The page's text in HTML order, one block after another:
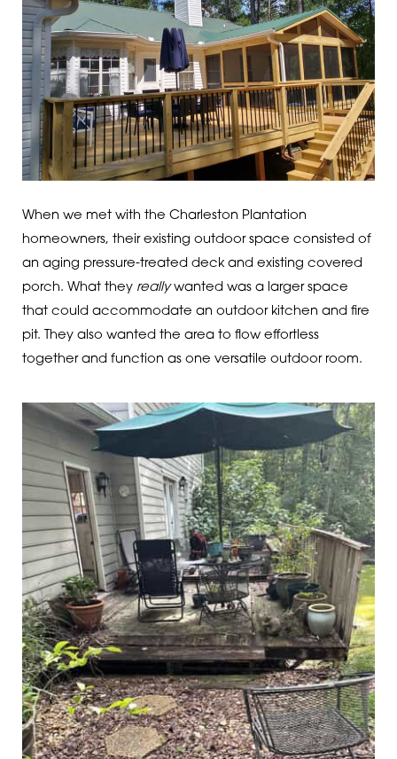
When we met with the Charleston Plantation
homeowners, their existing outdoor space consisted of
an aging pressure-treated deck and existing covered
porch. What they reallywanted was a larger space
that could accommodate an outdoor kitchen and fire
pit. They also wanted the area to flow effortless
together and function as one versatile outdoor room.